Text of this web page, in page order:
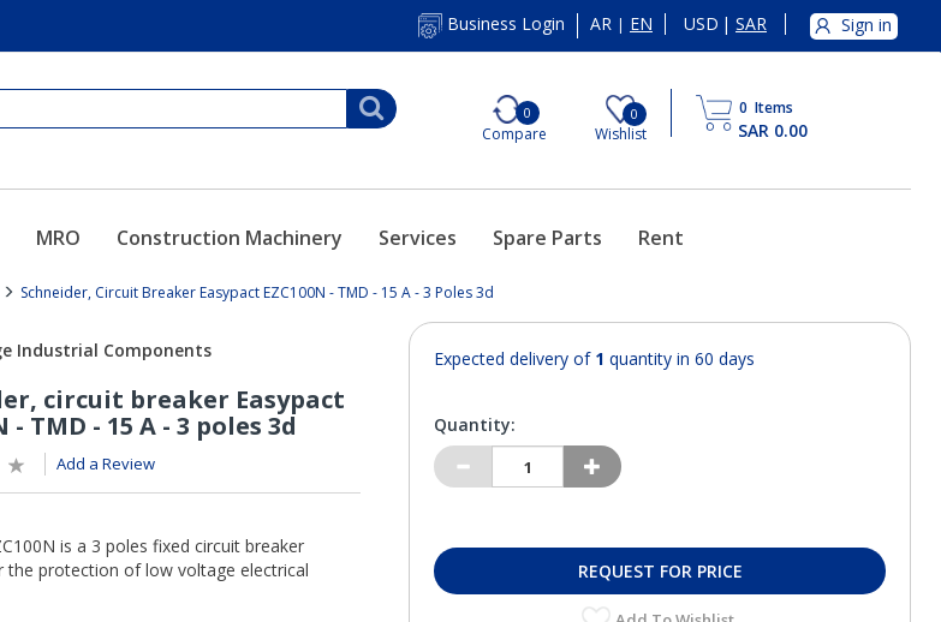
Business Login AR | EN USD | SAR Sign in
0
Compare
0
Wishlist
0 Items
SAR 0.00
MRO Construction Machinery Services Spare Parts Rent
Schneider, Circuit Breaker Easypact EZC100N - TMD - 15 A - 3 Poles 3d
Add a Review
Expected delivery of 1 quantity in 60 days
Quantity:
REQUEST FOR PRICE